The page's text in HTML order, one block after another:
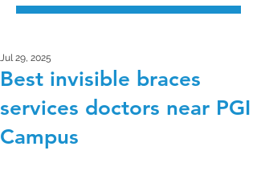
Best invisible braces
services doctors near PGI
Campus
Jul 29, 2025